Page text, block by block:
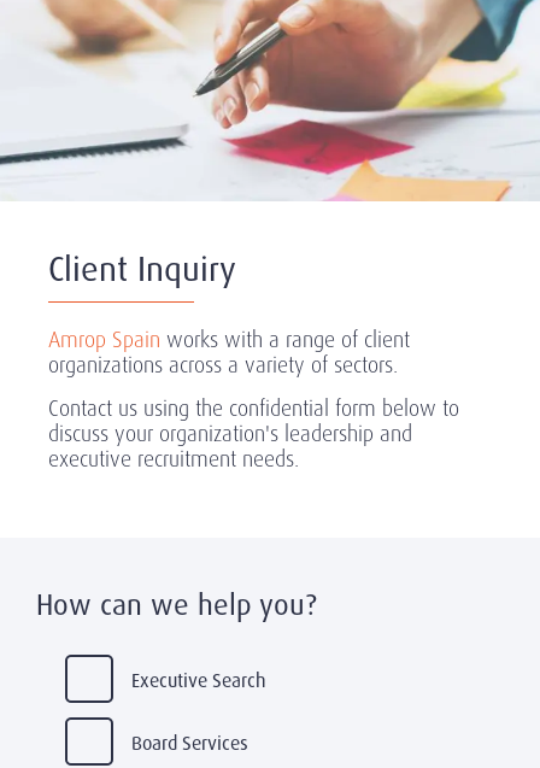
Client Inquiry
Amrop Spain works with a range of client
organizations across a variety of sectors.
Contact us using the confidential form below to
discuss your organization's leadership and
executive recruitment needs.
How can we help you?
Executive Search
Board Services